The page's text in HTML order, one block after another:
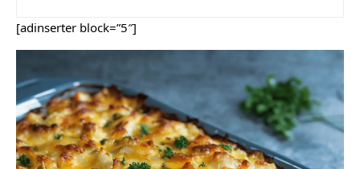
[adinserter block=”5″]